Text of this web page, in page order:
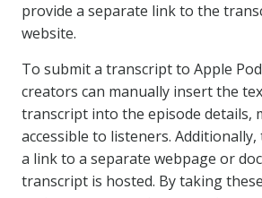
provide a separate link to the
website.
To submit a transcript to Apple
creators can manually insert the
transcript into the episode details,
accessible to listeners.
a link to a separate webpage or
transcript is hosted. By taking